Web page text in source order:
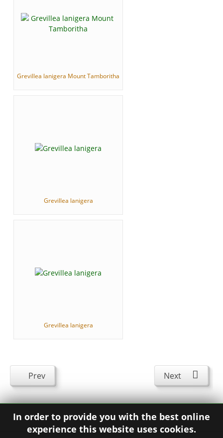
Grevillea lanigera Mount Tamboritha
Grevillea lanigera
Grevillea lanigera
Prev Next
In order to provide you with the best online
experience this website uses cookies.